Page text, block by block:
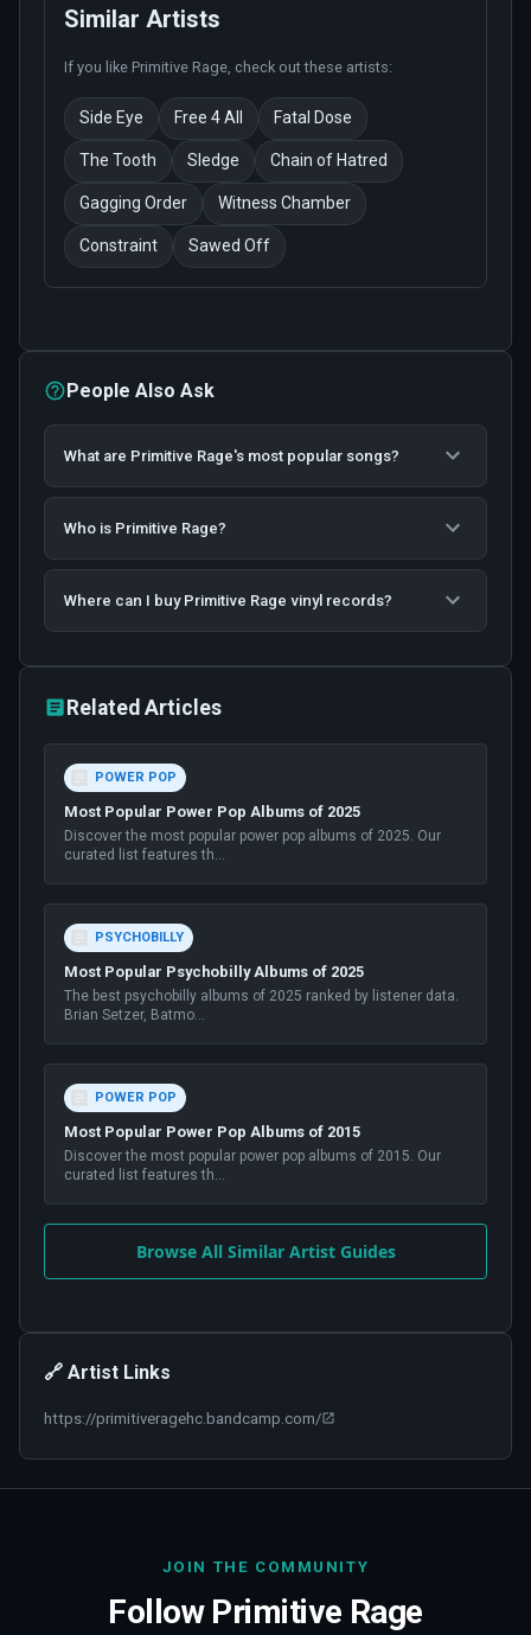
Similar Artists
If you like Primitive Rage , check out these artists:
Side Eye Free 4 All Fatal Dose
The Tooth Sledge Chain of Hatred
Gagging Order Witness Chamber
Constraint Sawed Off
People Also Ask
What are Primitive Rage's most popular songs?
Who is Primitive Rage?
Where can I buy Primitive Rage vinyl records?
Related Articles
POWER POP
Most Popular Power Pop Albums of 2025
Discover the most popular power pop albums of 2025. Our
curated list features th...
PSYCHOBILLY
Most Popular Psychobilly Albums of 2025
The best psychobilly albums of 2025 ranked by listener data.
Brian Setzer, Batmo...
POWER POP
Most Popular Power Pop Albums of 2015
Discover the most popular power pop albums of 2015. Our
curated list features th...
Browse All Similar Artist Guides
🔗 Artist Links
https://primitiveragehc.bandcamp.com/
JOIN THE COMMUNITY
Follow Primitive Rage